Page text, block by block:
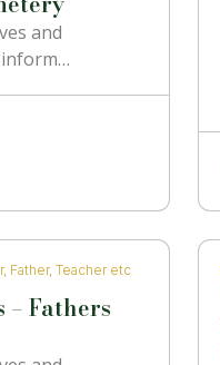
and
Father, Teacher etc
– Fathers